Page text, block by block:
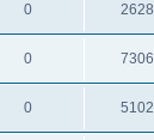
0
0
0